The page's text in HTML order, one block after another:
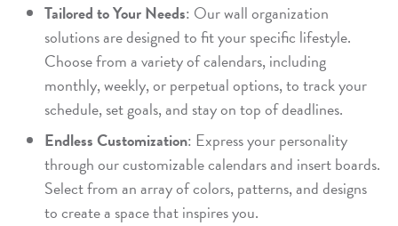
Tailored to Your Needs: Our wall organization
solutions are designed to fit your specific lifestyle.
Choose from a variety of calendars, including
monthly, weekly, or perpetual options, to track your
schedule, set goals, and stay on top of deadlines.
Endless Customization: Express your personality
through our customizable calendars and insert boards.
Select from an array of colors, patterns, and designs
to create a space that inspires you.